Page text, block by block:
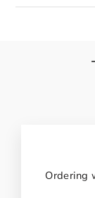
Ordering